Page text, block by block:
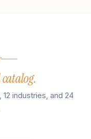
industries, and 24